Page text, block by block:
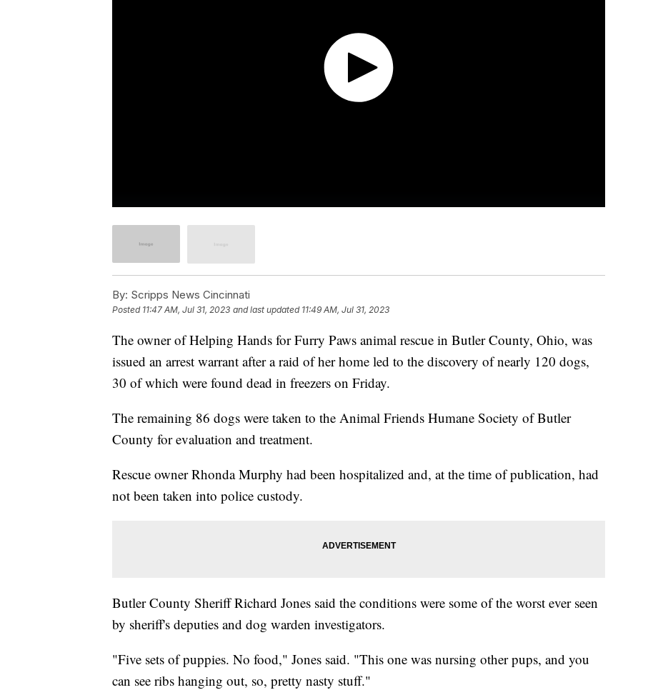
By: Scripps News Cincinnati
Posted 11:47 AM, Jul 31, 2023 and last updated 11:49 AM, Jul 31, 2023
The owner of Helping Hands for Furry Paws animal rescue in Butler County, Ohio, was
issued an arrest warrant after a raid of her home led to the discovery of nearly 120 dogs,
30 of which were found dead in freezers on Friday.
The remaining 86 dogs were taken to the Animal Friends Humane Society of Butler
County for evaluation and treatment.
Rescue owner Rhonda Murphy had been hospitalized and, at the time of publication, had
not been taken into police custody.
Butler County Sheriff Richard Jones said the conditions were some of the worst ever seen
by sheriff's deputies and dog warden investigators.
"Five sets of puppies. No food," Jones said. "This one was nursing other pups, and you
can see ribs hanging out, so, pretty nasty stuff."